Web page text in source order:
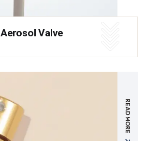
Aerosol Valve
READ MORE